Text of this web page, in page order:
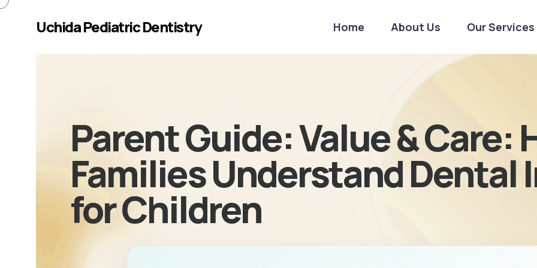
Skip to main content
Uchida Pediatric Dentistry Home About Us Our Services
Parent Guide: Value & Care:
Families Understand Dental
for Children